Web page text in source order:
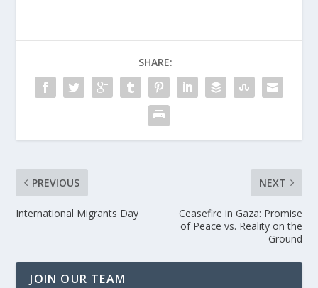
SHARE:
PREVIOUS
International Migrants Day
NEXT
Ceasefire in Gaza: Promise
of Peace vs. Reality on the
Ground
JOIN OUR TEAM